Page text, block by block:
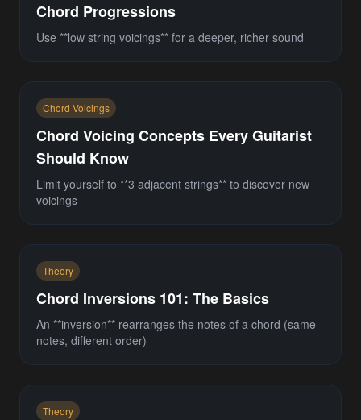
Chord Progressions
Use **low string voicings** for a deeper, richer sound
Chord Voicings
Chord Voicing Concepts Every Guitarist
Should Know
Limit yourself to **3 adjacent strings** to discover new
voicings
Theory
Chord Inversions 101: The Basics
An **inversion** rearranges the notes of a chord (same
notes, different order)
Theory